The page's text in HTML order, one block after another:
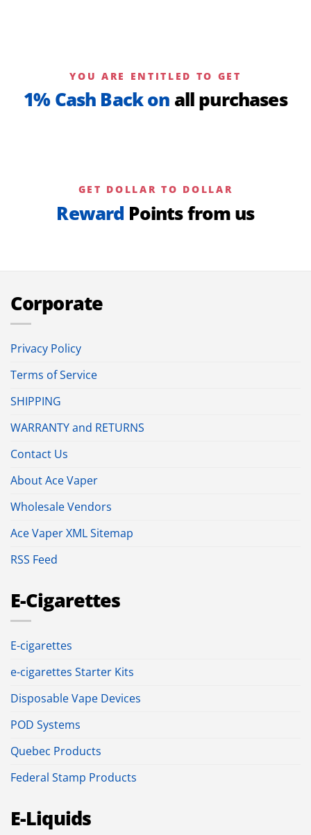
YOU ARE ENTITLED TO GET
1% Cash Back on all purchases
GET DOLLAR TO DOLLAR
Reward Points from us
Corporate
Privacy Policy
Terms of Service
SHIPPING
WARRANTY and RETURNS
Contact Us
About Ace Vaper
Wholesale Vendors
Ace Vaper XML Sitemap
RSS Feed
E-Cigarettes
E-cigarettes
e-cigarettes Starter Kits
Disposable Vape Devices
POD Systems
Quebec Products
Federal Stamp Products
E-Liquids